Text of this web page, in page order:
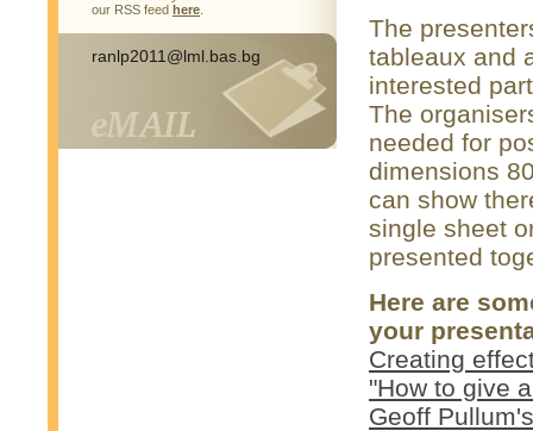
our RSS feed here
ranlp2011@lml.bas.bg
The
tableaux and
interested
The
needed for
dimensions
can show
single sheet
presented
Here are
your
Creating
"How to give
Geoff